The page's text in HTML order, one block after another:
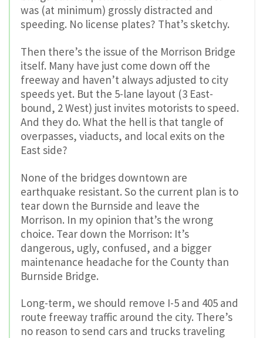
was (at minimum) grossly distracted and
speeding. No license plates? That’s sketchy.
Then there’s the issue of the Morrison Bridge
itself. Many have just come down off the
freeway and haven’t always adjusted to city
speeds yet. But the 5-lane layout (3 East-
bound, 2 West) just invites motorists to speed.
And they do. What the hell is that tangle of
overpasses, viaducts, and local exits on the
East side?
None of the bridges downtown are
earthquake resistant. So the current plan is to
tear down the Burnside and leave the
Morrison. In my opinion that’s the wrong
choice. Tear down the Morrison: It’s
dangerous, ugly, confused, and a bigger
maintenance headache for the County than
Burnside Bridge.
Long-term, we should remove I-5 and 405 and
route freeway traffic around the city. There’s
no reason to send cars and trucks traveling